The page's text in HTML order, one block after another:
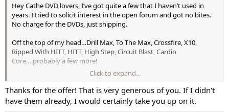
Hey Cathe DVD lovers, I’ve got quite a few that I haven’t used in
years. I tried to solicit interest in the open forum and got no bites.
No charge for the DVDs, just shipping.
Off the top of my head…Drill Max, To The Max, Crossfire, X10,
Ripped With HITT, HITT, High Step, Circuit Blast, Cardio
Core….probably a few more!
Some of these I never liked, some are just too much impact and
don’t modify well (though I still love ALL the IMAXes). My seven
decade old knees prefer 25 miles or so on my bicycle than the
pounding cardio I once loved. Just listening to my body!
Click to expand...
Thanks for the offer! That is very generous of you. If I didn't
have them already, I would certainly take you up on it.